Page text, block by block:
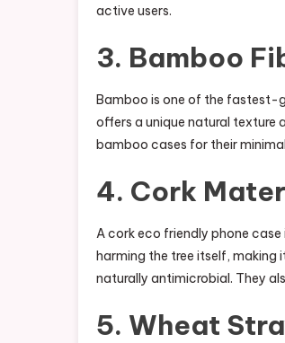
active users.
3. Bamboo
Bamboo is one of the fastest-
offers a unique natural texture
bamboo cases for their
4. Cork
A cork eco friendly phone
harming the tree itself, making
naturally antimicrobial. They
5. Wheat